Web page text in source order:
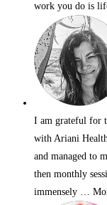
work you do is
I am grateful for
with Ariani
and managed to
then monthly
immensely …